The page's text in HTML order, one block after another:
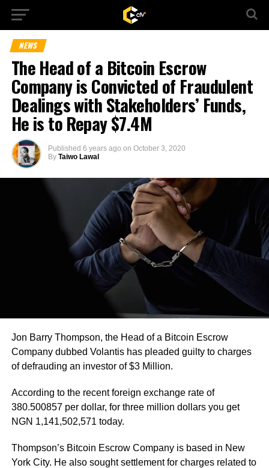
NEWS
The Head of a Bitcoin Escrow
Company is Convicted of Fraudulent
Dealings with Stakeholders’ Funds,
He is to Repay $7.4M
Published 6 years ago on October 3, 2020
By Taiwo Lawal
Jon Barry Thompson, the Head of a Bitcoin Escrow
Company dubbed Volantis has pleaded guilty to charges
of defrauding an investor of $3 Million.
According to the recent foreign exchange rate of
380.500857 per dollar, for three million dollars you get
NGN 1,141,502,571 today.
Thompson’s Bitcoin Escrow Company is based in New
York City. He also sought settlement for charges related to